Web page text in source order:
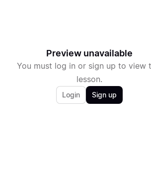
Preview unavailable
You must log in or sign up to view
lesson.
Login Sign up